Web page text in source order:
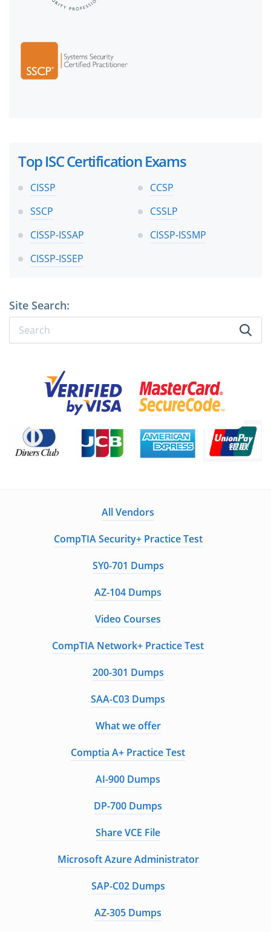
Top ISC Certification Exams
CISSP
CCSP
SSCP
CSSLP
CISSP-ISSAP
CISSP-ISSMP
CISSP-ISSEP
Site Search:
All Vendors
CompTIA Security+ Practice Test
SY0-701 Dumps
AZ-104 Dumps
Video Courses
CompTIA Network+ Practice Test
200-301 Dumps
SAA-C03 Dumps
What we offer
Comptia A+ Practice Test
AI-900 Dumps
DP-700 Dumps
Share VCE File
Microsoft Azure Administrator
SAP-C02 Dumps
AZ-305 Dumps